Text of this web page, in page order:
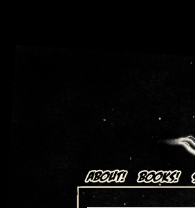
Art + Comics by Aaron Alexovich